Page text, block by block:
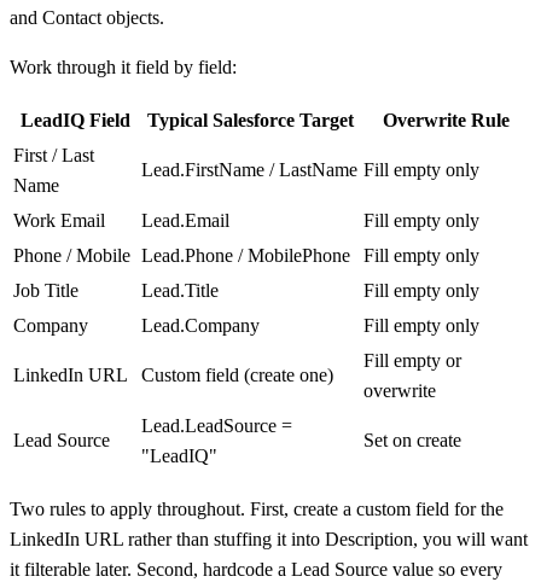
and Contact objects.
Work through it field by field:
LeadIQ Field Typical Salesforce Target
Overwrite Rule
First / Last
Name
Lead.FirstName / LastName Fill empty only
Work Email Lead.Email
Fill empty only
Phone / Mobile Lead.Phone / MobilePhone
Fill empty only
Job Title
Lead.Title
Fill empty only
Company
Lead.Company Fill empty only
LinkedIn URL Custom field (create one)
Fill empty or
overwrite
Lead Source
Lead.LeadSource =
"LeadIQ"
Set on create
Two rules to apply throughout. First, create a custom field for the
LinkedIn URL rather than stuffing it into Description, you will want
it filterable later. Second, hardcode a Lead Source value so every